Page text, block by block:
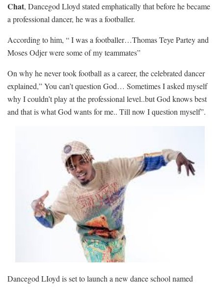
Chat, Dancegod Lloyd stated emphatically that before he became
a professional dancer, he was a footballer.
According to him, “ I was a footballer…Thomas Teye Partey and
Moses Odjer were some of my teammates”
On why he never took football as a career, the celebrated dancer
explained,” You can’t question God… Sometimes I asked myself
why I couldn’t play at the professional level..but God knows best
and that is what God wants for me.. Till now I question myself”.
Dancegod LIoyd is set to launch a new dance school named